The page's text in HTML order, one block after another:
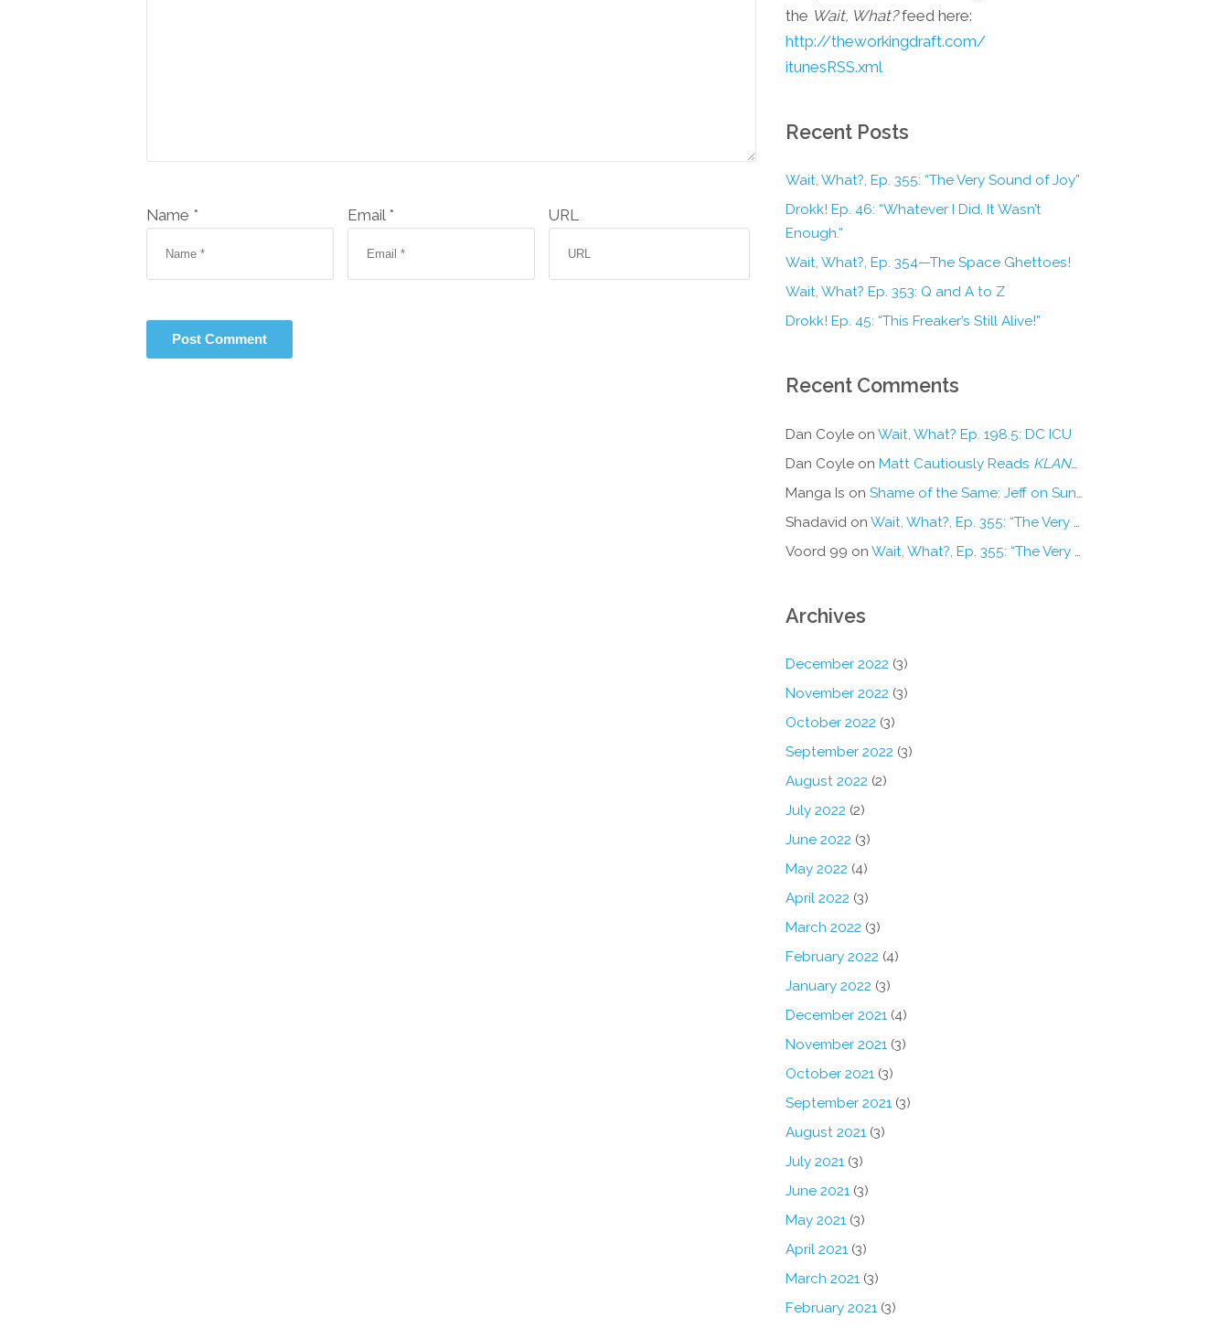
Name * Email * URL
the Wait, What?feed here:
http://theworkingdraft.com/
itunesRSS.xml
Recent Posts
Wait, What?, Ep. 355: “The Very Sound of Joy”
Drokk! Ep. 46: “Whatever I Did, It Wasn’t
Enough.”
Wait, What?, Ep. 354—The Space Ghettoes!
Wait, What? Ep. 353: Q and A to Z
Drokk! Ep. 45: “This Freaker’s Still Alive!”
Recent Comments
Dan Coyleon Wait, What? Ep. 198.5: DC ICU
Dan Coyleon Matt Cautiously Reads KLANG!
Manga Is on Shame of the Same: Jeff on Sun-Ken Rock
Shadavidon Wait, What?, Ep. 355: “The Very Sound of Joy”
Voord 99 on Wait, What?, Ep. 355: “The Very Sound of Joy”
Archives
December 2022 (3)
November 2022 (3)
October 2022 (3)
September 2022 (3)
August 2022 (2)
July 2022 (2)
June 2022 (3)
May 2022 (4)
April 2022 (3)
March 2022 (3)
February 2022 (4)
January 2022 (3)
December 2021(4)
November 2021(3)
October 2021(3)
September 2021(3)
August 2021(3)
July 2021(3)
June 2021(3)
May 2021(3)
April 2021(3)
March 2021(3)
February 2021(3)